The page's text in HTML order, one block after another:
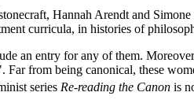
Hannah Arendt and
curricula, in histories of
an entry for any of them.
from being canonical, these
series Re-reading the Canon is